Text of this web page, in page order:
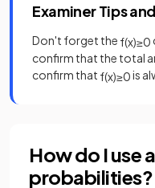
Examiner Tips
Don't forget the f(x)≥0
confirm that the total
confirm that f(x)≥0is
How do I use
probabilities?